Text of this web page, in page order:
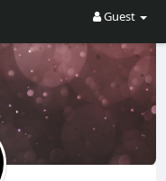
Guest